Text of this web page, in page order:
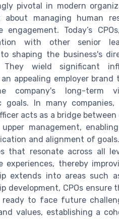
pivotal in modern
managing human
engagement. Today’s
with other senior
shaping the business's
They wield significant
appealing employer brand
company's long-term
goals. In many
acts as a bridge between
management,
and alignment of
that resonate across all
experiences, thereby
extends into areas such
development, CPOs
to face future
values, establishing a